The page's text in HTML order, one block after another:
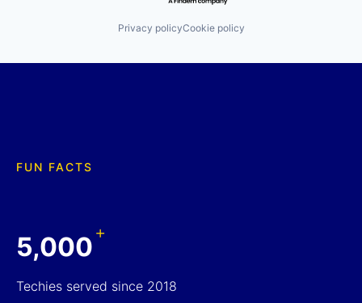
Privacy policyCookie policy
FUN FACTS
5,000+
Techies served since 2018